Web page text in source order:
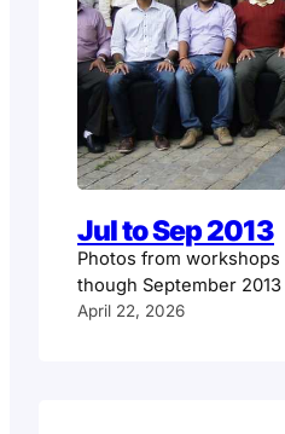
Jul to Sep 2013
Photos from
though September 2013
April 22, 2026